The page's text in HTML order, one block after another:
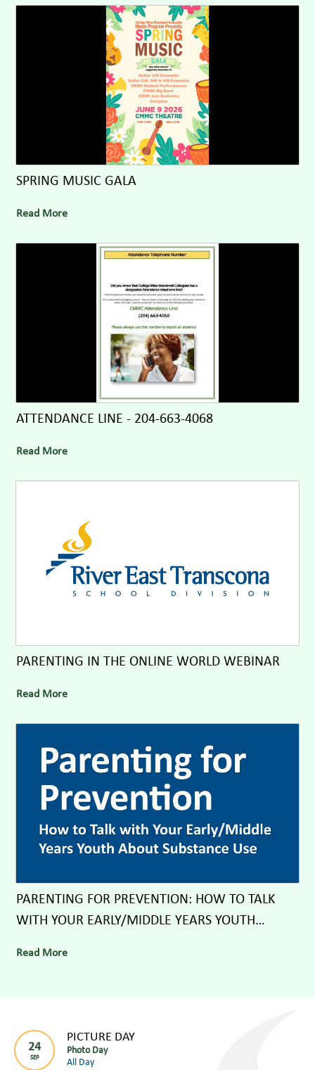
SPRING MUSIC GALA
Read More
ATTENDANCE LINE - 204-663-4068
Read More
PARENTING IN THE ONLINE WORLD WEBINAR
Read More
PARENTING FOR PREVENTION: HOW TO TALK
WITH YOUR EARLY/MIDDLE YEARS YOUTH
Read More
24
SEP
PICTURE DAY
Photo Day
All Day